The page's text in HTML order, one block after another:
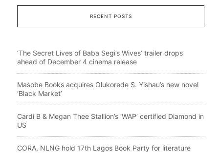
RECENT POSTS
‘The Secret Lives of Baba Segi’s Wives’ trailer drops
ahead of December 4 cinema release
Masobe Books acquires Olukorede S. Yishau’s new novel
‘Black Market’
Cardi B & Megan Thee Stallion’s ‘WAP’ certified Diamond in
US
CORA, NLNG hold 17th Lagos Book Party for literature